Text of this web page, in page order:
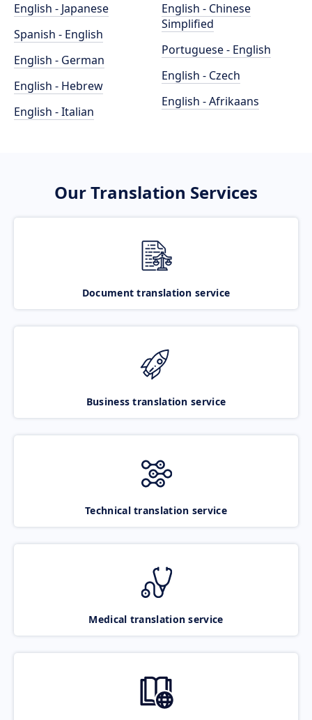
English - Japanese
Spanish - English
English - German
English - Hebrew
English - Italian
English - Chinese
Simplified
Portuguese - English
English - Czech
English - Afrikaans
Our Translation Services
Document translation service
Business translation service
Technical translation service
Medical translation service